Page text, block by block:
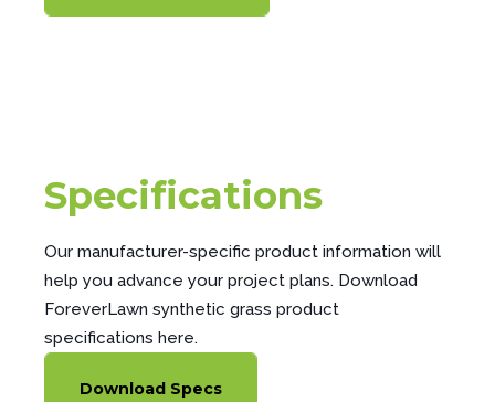
Specifications
Our manufacturer-specific product information will
help you advance your project plans. Download
ForeverLawn synthetic grass product
specifications here.
Download Specs